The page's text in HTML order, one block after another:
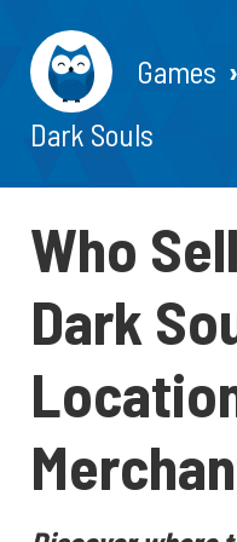
Games
Dark Souls
Who
Dark